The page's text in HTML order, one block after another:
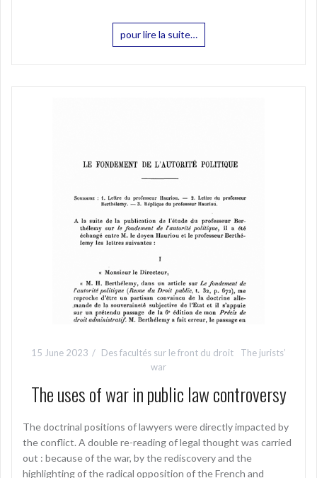
pour lire la suite…
15 June 2023 Des facultés sur le front du droit
The jurists’
war
The uses of war in public law controversy
The doctrinal positions of lawyers were directly impacted by
the conflict. A double re-reading of legal thought was carried
out : because of the war, by the rediscovery and the
highlighting of the radical opposition of the French and